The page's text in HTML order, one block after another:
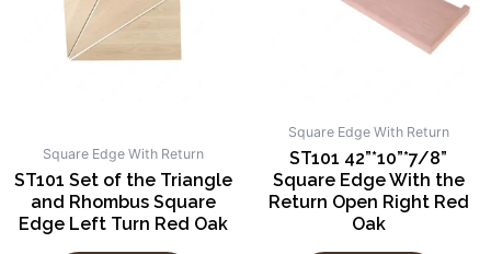
Square Edge With Return
ST101 Set of the Triangle
and Rhombus Square
Edge Left Turn Red Oak
Square Edge With Return
ST101 42”*10”*7/8”
Square Edge With the
Return Open Right Red
Oak